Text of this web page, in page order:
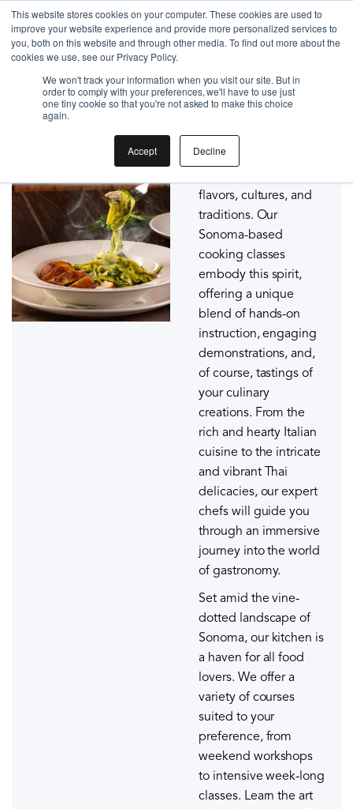
This website stores cookies on your computer. These cookies are used to
improve your website experience and provide more personalized services to
you, both on this website and through other media. To find out more about the
cookies we use, see our Privacy Policy.
We won't track your information when you visit our site. But in
order to comply with your preferences, we'll have to use just
one tiny cookie so that you're not asked to make this choice
again.
Accept Decline
Gift the Joy of Cooking
Instant BiteUnite Digital Gift Card!
Gift the Joy of Cooking
Sonoma Cooking Classes
At BiteUnite, we
not just about
sustenance; it's a
flavors, cultures, and
traditions. Our
Sonoma-based
cooking classes
embody this spirit,
offering a unique
blend of hands-on
instruction, engaging
demonstrations, and,
of course, tastings of
your culinary
creations. From the
rich and hearty Italian
cuisine to the intricate
and vibrant Thai
delicacies, our expert
chefs will guide you
through an immersive
journey into the world
of gastronomy.
Set amid the vine-
dotted landscape of
Sonoma, our kitchen is
a haven for all food
lovers. We offer a
variety of courses
suited to your
preference, from
weekend workshops
to intensive week-long
classes. Learn the art